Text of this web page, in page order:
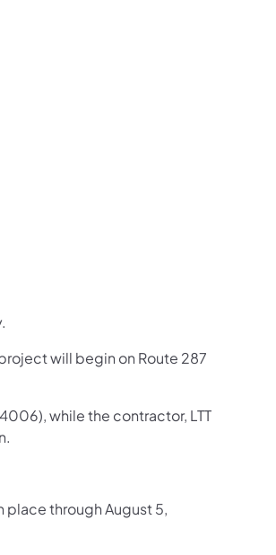
on Instagram
on LinkedIn
will begin on Route 287
while the contractor, LTT
place through August 5,